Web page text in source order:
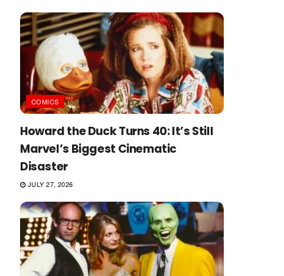
COMICS
Howard the Duck Turns 40: It’s Still
Marvel’s Biggest Cinematic
Disaster
JULY 27, 2026